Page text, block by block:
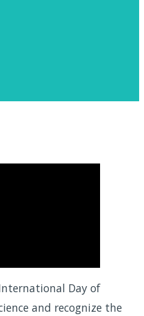
Day of
and recognize the